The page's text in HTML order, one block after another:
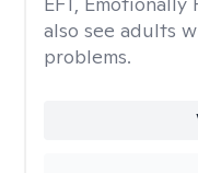
also see adults
problems.